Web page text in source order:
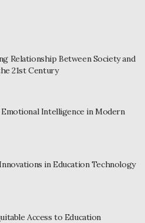
Relationship Between Society and
21st Century
Intelligence in Modern
in Education Technology
Access to Education